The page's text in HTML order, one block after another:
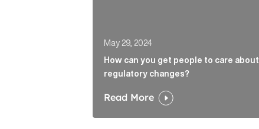
May 29, 2024
How can you get people to care about
regulatory changes?
Read More